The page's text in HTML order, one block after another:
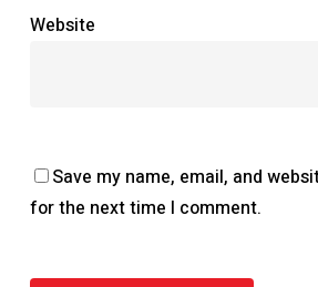
Website
Save my name, email, and
for the next time I comment.